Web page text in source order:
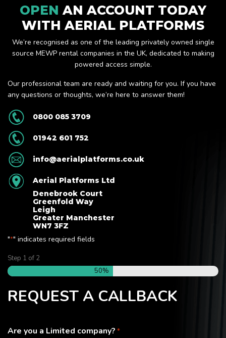
OPEN AN ACCOUNT TODAY
WITH AERIAL PLATFORMS
We’re recognised as one of the leading privately owned single
source MEWP rental companies in the UK, dedicated to making
powered access simple.
Our professional team are ready and waiting for you. If you have
any questions or thoughts, we’re here to answer them!
0800 085 3709
01942 601 752
info@aerialplatforms.co.uk
Aerial Platforms Ltd
Denebrook Court
Greenfold Way
Leigh
Greater Manchester
WN7 3FZ
"*" indicates required fields
Step 1 of 2
50%
REQUEST A CALLBACK
Are you a Limited company? *